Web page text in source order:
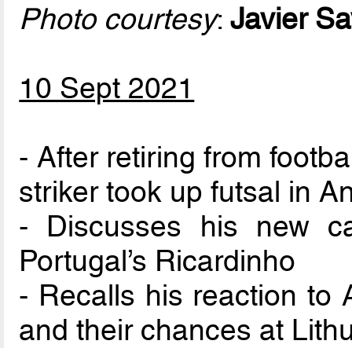
Photo courtesy:Javier
10 Sept 2021
- After retiring from
striker took up futsal in
- Discusses his new
Portugal’s Ricardinho
- Recalls his reaction to
and their chances at